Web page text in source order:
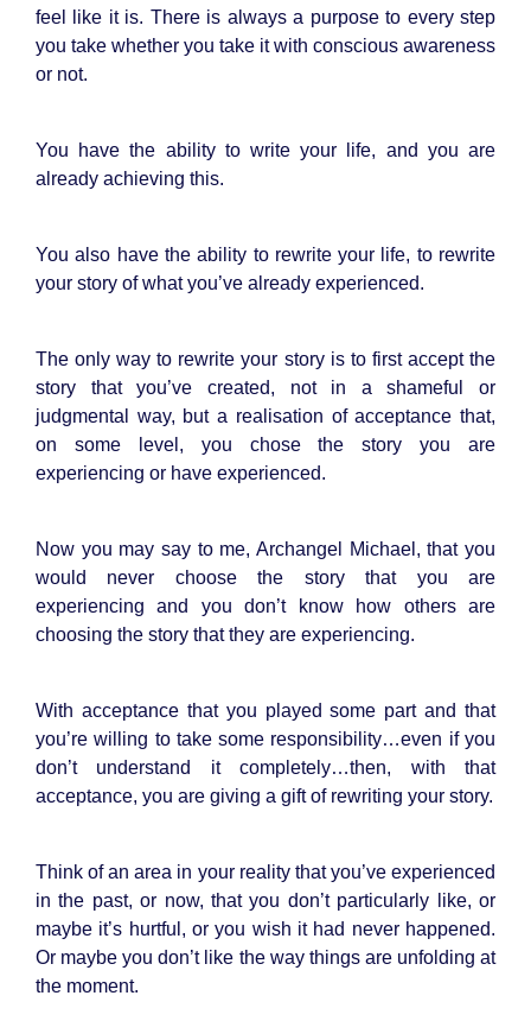
feel like it is. There is always a purpose to every step
you take whether you take it with conscious awareness
or not.
You have the ability to write your life, and you are
already achieving this.
You also have the ability to rewrite your life, to rewrite
your story of what you’ve already experienced.
The only way to rewrite your story is to first accept the
story that you’ve created, not in a shameful or
judgmental way, but a realisation of acceptance that,
on some level, you chose the story you are
experiencing or have experienced.
Now you may say to me, Archangel Michael, that you
would never choose the story that you are
experiencing and you don’t know how others are
choosing the story that they are experiencing.
With acceptance that you played some part and that
you’re willing to take some responsibility…even if you
don’t understand it completely…then, with that
acceptance, you are giving a gift of rewriting your story.
Think of an area in your reality that you’ve experienced
in the past, or now, that you don’t particularly like, or
maybe it’s hurtful, or you wish it had never happened.
Or maybe you don’t like the way things are unfolding at
the moment.